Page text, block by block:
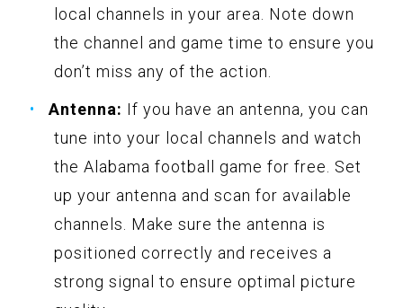
local channels in your area. Note down
the channel and game time to ensure you
don’t miss any of the action.
Antenna: If you have an antenna, you can
tune into your local channels and watch
the Alabama football game for free. Set
up your antenna and scan for available
channels. Make sure the antenna is
positioned correctly and receives a
strong signal to ensure optimal picture